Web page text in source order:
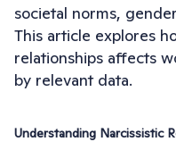
societal norms,
This article explores
relationships affects
by relevant data.
Understanding Narcissistic